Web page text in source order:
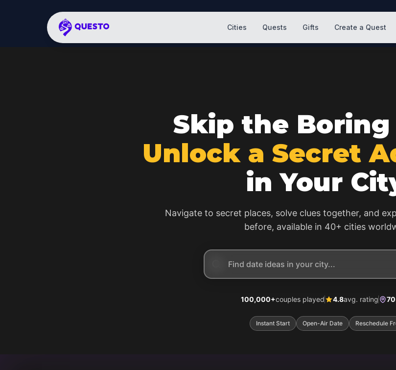
Cities Quests Gifts Create a Quest
Skip the Boring
Unlock a Secret
in Your
Navigate to secret places, solve clues together, and
before, available in 40+ cities
100,000+couples played 4.8avg. rating
Instant Start Open-Air Date Reschedule